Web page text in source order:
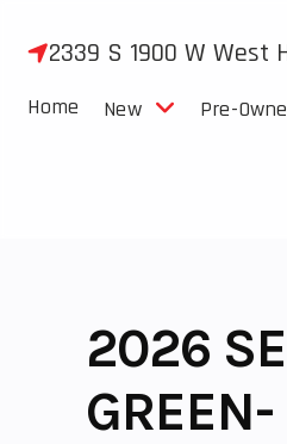
2339 S 1900 W West
Home New Pre-
2026